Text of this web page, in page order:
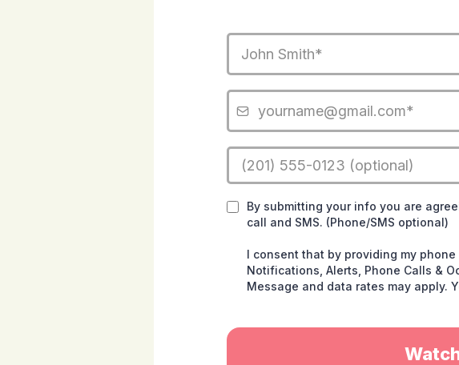
By submitting your info you are
call and SMS. (Phone/SMS optional)
I consent that by providing my phone
Notifications, Alerts, Phone Calls &
Message and data rates may apply.